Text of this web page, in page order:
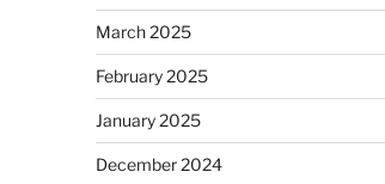
March 2025
February 2025
January 2025
December 2024